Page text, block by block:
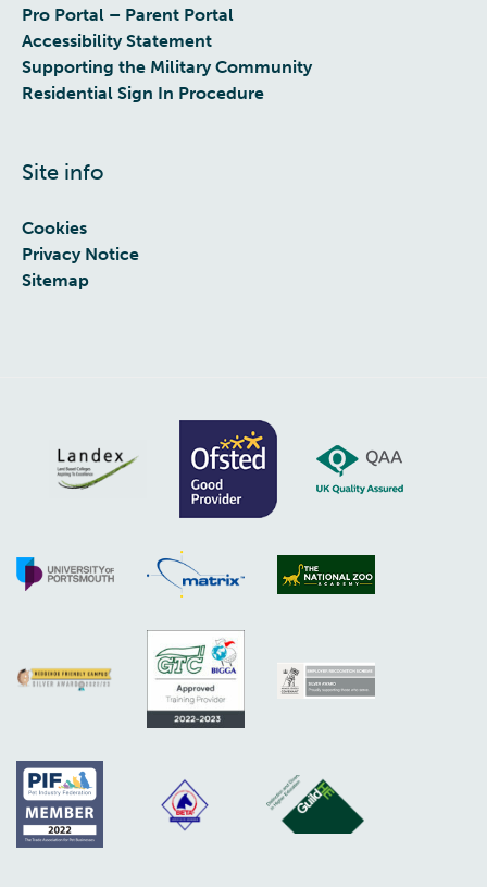
Pro Portal – Parent Portal
Accessibility Statement
Supporting the Military Community
Residential Sign In Procedure
Site info
Cookies
Privacy Notice
Sitemap